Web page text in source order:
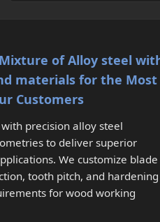
of Alloy steel
materials for the Most
Customers
precision alloy steel
to deliver superior
We customize blade
tooth pitch, and hardening
for wood working